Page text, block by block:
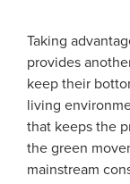
Taking
provides
keep their
living
that keeps the
the green
mainstream